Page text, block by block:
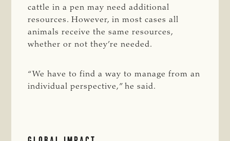
cattle in a pen may need additional
resources. However, in most cases all
animals receive the same resources,
whether or not they’re needed.
“We have to find a way to manage from an
individual perspective,” he said.